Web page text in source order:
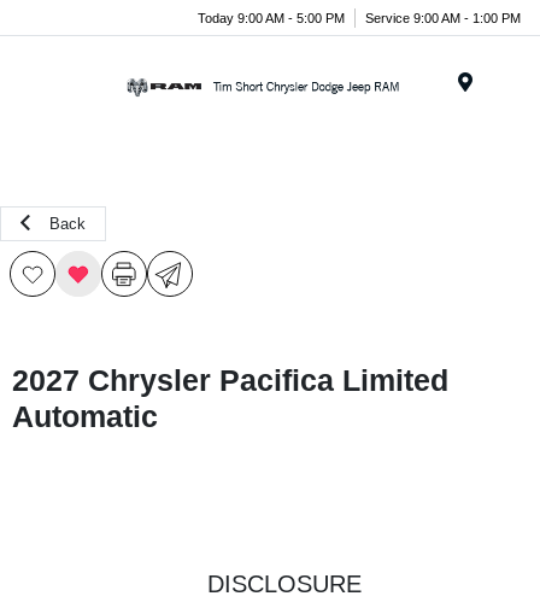
Today 9:00 AM - 5:00 PM Service 9:00 AM - 1:00 PM
Back
2027 Chrysler Pacifica Limited
Automatic
DISCLOSURE